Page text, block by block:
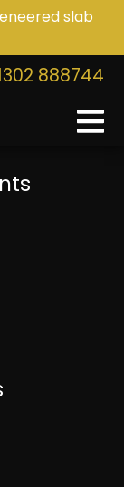
slab
888744